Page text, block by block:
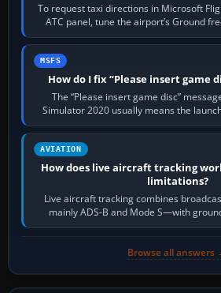
To request taxi directions in Microsoft
ATC panel, tune the airport’s Ground
Request Taxi for…
MSFS
How do I fix “Please insert game
The “Please insert game disc”
Simulator 2020 usually means the
licence; it does not
AVIATION
How does live aircraft tracking
limitations?
Live aircraft tracking combines
mainly ADS-B and Mode S—with
receivers, radar-derived
Browse all answers